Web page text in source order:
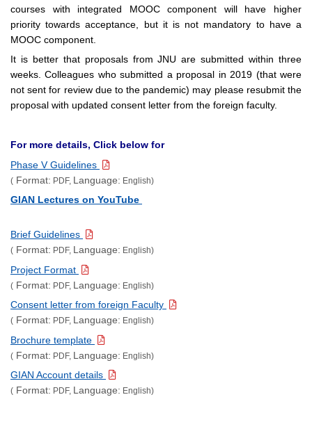
courses with integrated MOOC component will have higher
priority towards acceptance, but it is not mandatory to have a
MOOC component.
It is better that proposals from JNU are submitted within three
weeks. Colleagues who submitted a proposal in 2019 (that were
not sent for review due to the pandemic) may please resubmit the
proposal with updated consent letter from the foreign faculty.
For more details, Click below for
Phase V Guidelines
( Format: PDF, Language: English)
GIAN Lectures on YouTube
Brief Guidelines
( Format: PDF, Language: English)
Project Format
( Format: PDF, Language: English)
Consent letter from foreign Faculty
( Format: PDF, Language: English)
Brochure template
( Format: PDF, Language: English)
GIAN Account details
( Format: PDF, Language: English)